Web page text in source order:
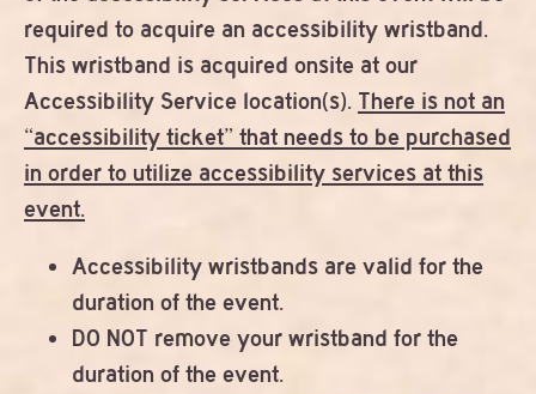
required to acquire an accessibility wristband.
This wristband is acquired onsite at our
Accessibility Service location(s). There is not an
“accessibility ticket” that needs to be purchased
in order to utilize accessibility services at this
event.
Accessibility wristbands are valid for the
duration of the event.
DO NOT remove your wristband for the
duration of the event.